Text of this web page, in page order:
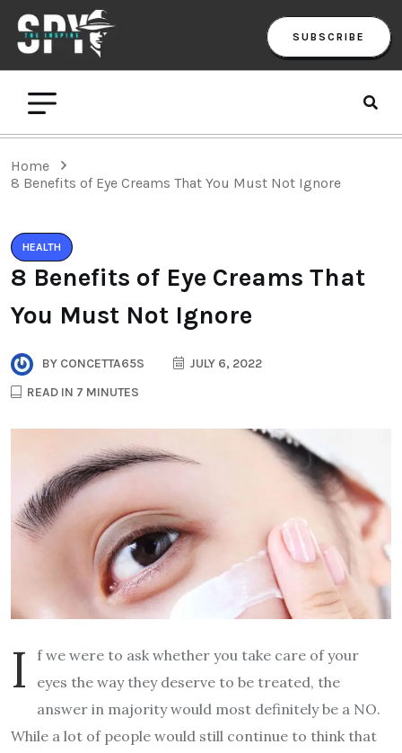
SUBSCRIBE
Home
8 Benefits of Eye Creams That You Must Not Ignore
HEALTH
8 Benefits of Eye Creams That
You Must Not Ignore
BY CONCETTA65S
JULY 6, 2022
READ IN 7 MINUTES
I
f we were to ask whether you take care of your
eyes the way they deserve to be treated, the
answer in majority would most definitely be a NO.
While a lot of people would still continue to think that